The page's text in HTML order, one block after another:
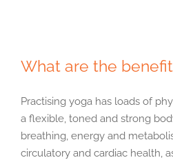
What are the
Practising yoga has loads of
a flexible, toned and strong
breathing, energy and
circulatory and cardiac health,